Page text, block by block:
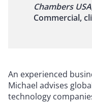
Chambers USA
Commercial,
An experienced
Michael advises
technology